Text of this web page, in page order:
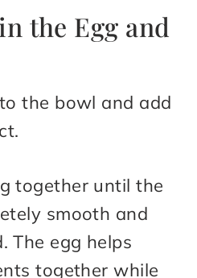
the Egg and
the bowl and add
together until the
smooth and
The egg helps
together while